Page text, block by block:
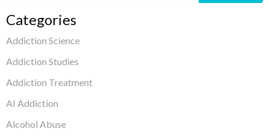
Categories
Addiction Science
Addiction Studies
Addiction Treatment
AI Addiction
Alcohol Abuse